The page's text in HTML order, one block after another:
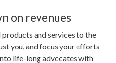
on revenues
and services to the
you, and focus your efforts
life-long advocates with